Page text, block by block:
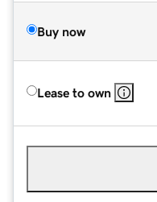
Buy now
Lease to own